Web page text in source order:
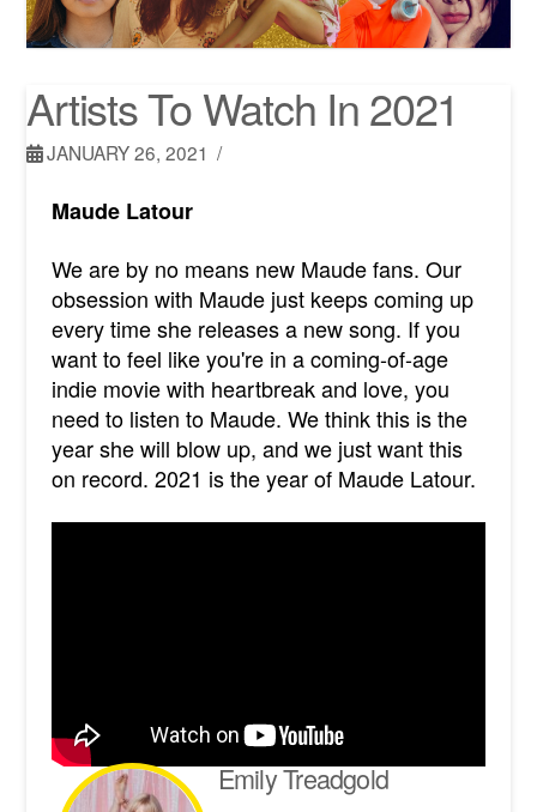
Artists To Watch In 2021
JANUARY 26, 2021
Maude Latour
We are by no means new Maude fans. Our
obsession with Maude just keeps coming up
every time she releases a new song. If you
want to feel like you're in a coming-of-age
indie movie with heartbreak and love, you
need to listen to Maude. We think this is the
year she will blow up, and we just want this
on record. 2021 is the year of Maude Latour.
Emily Treadgold